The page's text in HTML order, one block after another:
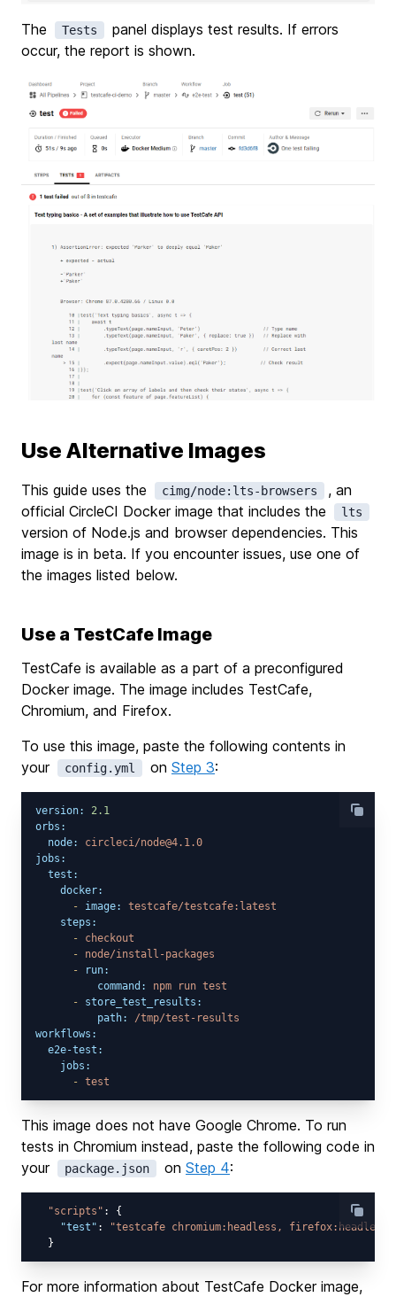
The Tests
panel displays test results. If errors
occur, the report is shown.
Use Alternative Images
This guide uses the cimg/node:lts-browsers
, an
official CircleCI Docker image that includes the
lts
version of Node.js and browser dependencies. This
image is in beta. If you encounter issues, use one of
the images listed below.
Use a TestCafe Image
TestCafe is available as a part of a preconfigured
Docker image. The image includes TestCafe,
Chromium, and Firefox.
To use this image, paste the following contents in
your
config.yml on Step 3:
version:
2.1
orbs:
node:
circleci/node@4.1.0
jobs:
test:
docker:
-
image:
testcafe/testcafe:latest
steps:
-
checkout
-
node/install-packages
-
run:
command:
npm run test
-
store_test_results:
path:
/tmp/test-results
workflows:
e2e-test:
jobs:
- test
This image does not have Google Chrome. To run
tests in Chromium instead, paste the following code in
your
package.json on Step 4:
"scripts" : {
"test" :
"testcafe chromium:headless,
For more information about TestCafe Docker image,